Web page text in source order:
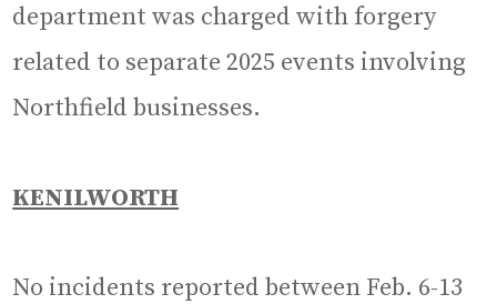
department was charged with forgery
related to separate 2025 events involving
Northfield businesses.
KENILWORTH
No incidents reported between Feb. 6-13